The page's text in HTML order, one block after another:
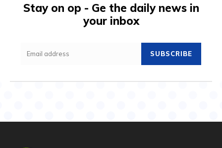
Stay on op - Ge the daily news in
your inbox
SUBSCRIBE